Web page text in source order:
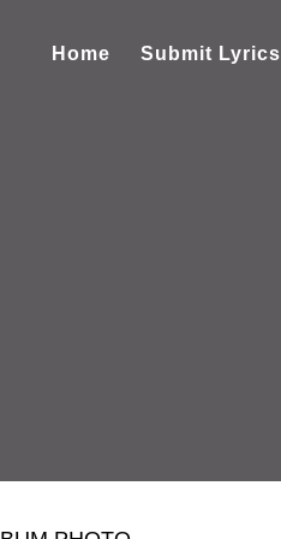
Home Submit Lyrics